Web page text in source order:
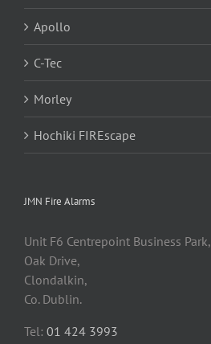
Apollo
C-Tec
Morley
Hochiki FIREscape
JMN Fire Alarms
Unit F6 Centrepoint Business Park,
Oak Drive,
Clondalkin,
Co. Dublin.
Tel: 01 424 3993